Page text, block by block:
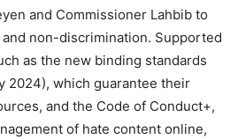
and Commissioner Lahbib to
non-discrimination. Supported
as the new binding standards
2024), which guarantee their
and the Code of Conduct+,
of hate content online,